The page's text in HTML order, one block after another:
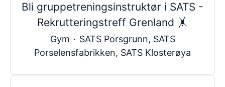
Bli gruppetreningsinstruktør i SATS -
Rekrutteringstreff Grenland 🤸
Gym · SATS Porsgrunn, SATS
Porselensfabrikken, SATS Klosterøya